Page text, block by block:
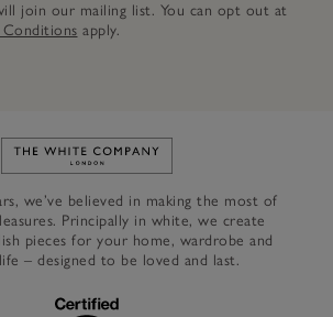
join our mailing list. You can opt out at
apply.
Link to The White Company's
we’ve believed in making the most of
Principally in white, we create
pieces for your home, wardrobe and
– designed to be loved and last.